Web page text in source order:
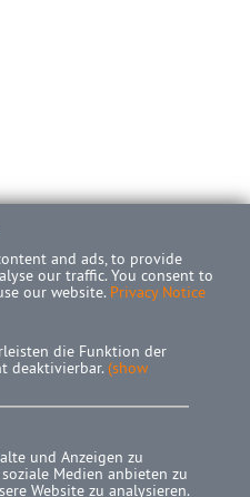
and ads, to provide
our traffic. You consent to
our website. Privacy Notice
die Funktion der
deaktivierbar. (show
und Anzeigen zu
Medien anbieten zu
Website zu analysieren.